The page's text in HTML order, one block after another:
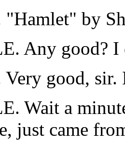
by
Any good? I
good, sir.
Wait a
just came